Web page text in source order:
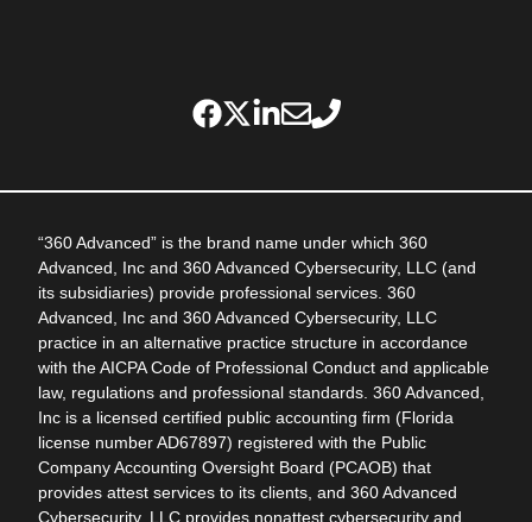
“360 Advanced” is the brand name under which 360
Advanced, Inc and 360 Advanced Cybersecurity, LLC (and
its subsidiaries) provide professional services. 360
Advanced, Inc and 360 Advanced Cybersecurity, LLC
practice in an alternative practice structure in accordance
with the AICPA Code of Professional Conduct and applicable
law, regulations and professional standards. 360 Advanced,
Inc is a licensed certified public accounting firm (Florida
license number AD67897) registered with the Public
Company Accounting Oversight Board (PCAOB) that
provides attest services to its clients, and 360 Advanced
Cybersecurity, LLC provides nonattest cybersecurity and